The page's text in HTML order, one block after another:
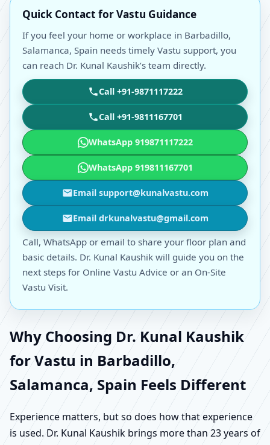
Quick Contact for Vastu Guidance
If you feel your home or workplace in Barbadillo,
Salamanca, Spain needs timely Vastu support, you
can reach Dr. Kunal Kaushik’s team directly.
Call +91-9871117222
Call +91-9811167701
WhatsApp 919871117222
WhatsApp 919811167701
Email support@kunalvastu.com
Email drkunalvastu@gmail.com
Call, WhatsApp or email to share your floor plan and
basic details. Dr. Kunal Kaushik will guide you on the
next steps for Online Vastu Advice or an On-Site
Vastu Visit.
Why Choosing Dr. Kunal Kaushik
for Vastu in Barbadillo,
Salamanca, Spain Feels Different
Experience matters, but so does how that experience
is used. Dr. Kunal Kaushik brings more than 23 years of